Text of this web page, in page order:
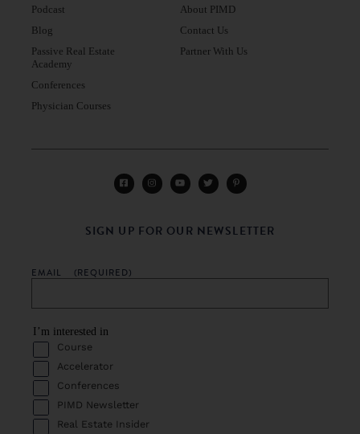
Podcast
Blog
Passive Real Estate
Academy
Conferences
Physician Courses
About PIMD
Contact Us
Partner With Us
SIGN UP FOR OUR NEWSLETTER
EMAIL (REQUIRED)
I’m interested in
Course
Accelerator
Conferences
PIMD Newsletter
Real Estate Insider